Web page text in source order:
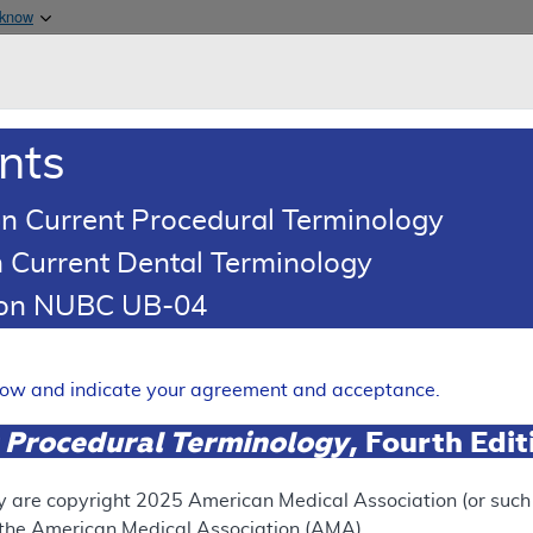
& Medicaid Services
Risk Stratification
Current Procedural Terminology
Dental Terminology
NUBC UB-04
and indicate your agreement and acceptance.
Terminology, Fourth
are copyright 2025 American Medical Association (or